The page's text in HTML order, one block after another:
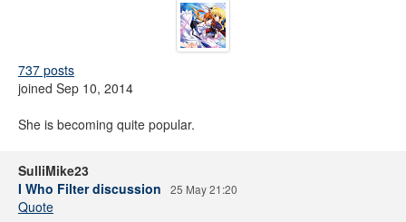
737 posts
joined Sep 10, 2014
She is becoming quite popular.
SulliMike23
I Who Filter discussion
25 May 21:20
Quote